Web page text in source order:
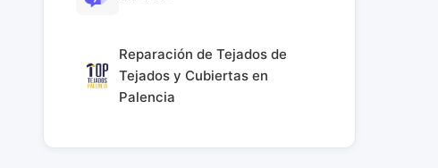
Reparación de Tejados de
Tejados y Cubiertas en
Palencia